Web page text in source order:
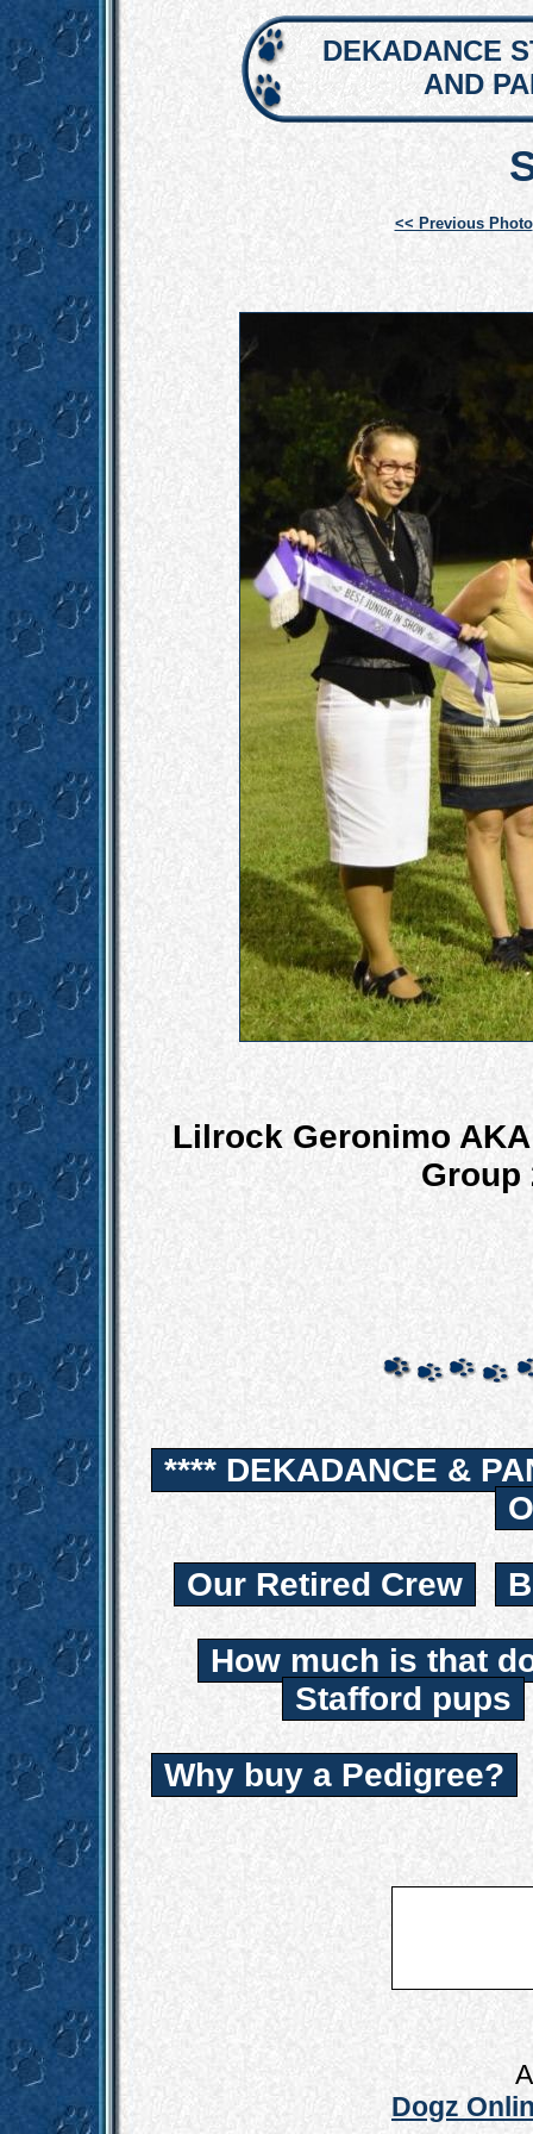
DEKADANCE
AND
<< Previous Photo
Lilrock Geronimo
Group
**** DEKADANCE &
Our Retired Crew
How much is that
Stafford pups
Why buy a Pedigree?
Dogz